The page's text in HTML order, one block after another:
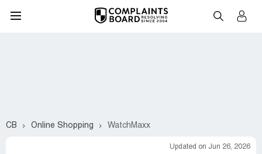
CB Online Shopping WatchMaxx
Updated on Jun 26, 2026